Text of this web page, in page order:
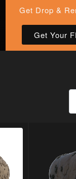
Get Drop &
Get Your